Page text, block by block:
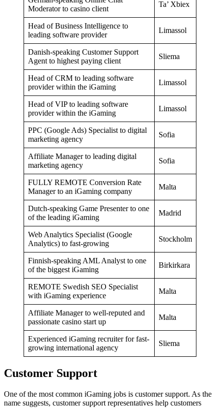
Moderator to casino client
Ta’ Xbiex
Head of Business Intelligence to
leading software provider
Limassol
Danish-speaking Customer Support
Agent to highest paying client
Sliema
Head of CRM to leading software
provider within the iGaming
Limassol
Head of VIP to leading software
provider within the iGaming
Limassol
PPC (Google Ads) Specialist to digital
marketing agency
Sofia
Affiliate Manager to leading digital
marketing agency
Sofia
FULLY REMOTE Conversion Rate
Manager to an iGaming company
Malta
Dutch-speaking Game Presenter to one
of the leading iGaming
Madrid
Web Analytics Specialist (Google
Analytics) to fast-growing
Stockholm
Finnish-speaking AML Analyst to one
of the biggest iGaming
Birkirkara
REMOTE Swedish SEO Specialist
with iGaming experience
Malta
Affiliate Manager to well-reputed and
passionate casino start up
Malta
Experienced iGaming recruiter for fast-
growing international agency
Sliema
Customer Support
One of the most common iGaming jobs is customer support. As the
name suggests, customer support representatives help customers